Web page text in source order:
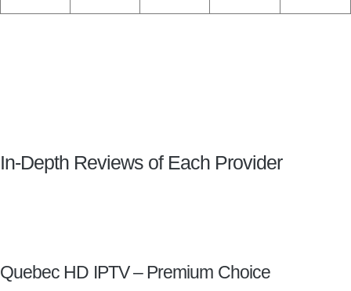
In-Depth Reviews of Each Provider
Quebec HD IPTV – Premium Choice